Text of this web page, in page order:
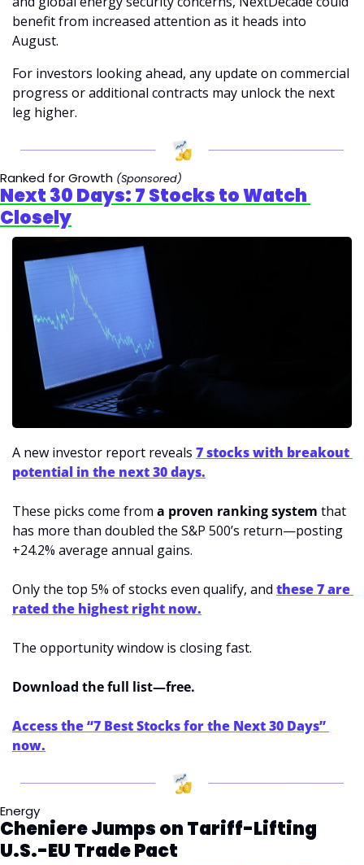
benefit from increased attention as it heads into
August.
For investors looking ahead, any update on commercial
progress or additional contracts may unlock the next
leg higher.
Ranked for Growth (Sponsored)
Next 30 Days: 7 Stocks to Watch
Closely
A new investor report reveals 7 stocks with breakout
potential in the next 30 days.
These picks come from a proven ranking system that
has more than doubled the S&P 500’s return—posting
+24.2% average annual gains.
Only the top 5% of stocks even qualify, and these 7 are
rated the highest right now.
The opportunity window is closing fast.
Download the full list—free.
Access the “7 Best Stocks for the Next 30 Days”
now.
Energy
Cheniere Jumps on Tariff-Lifting
U.S.-EU Trade Pact